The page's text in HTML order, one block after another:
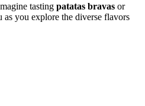
tasting patatas bravas or
you explore the diverse flavors